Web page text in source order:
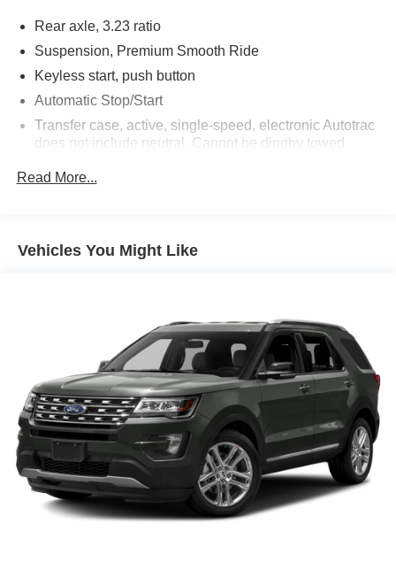
Rear axle, 3.23 ratio
Suspension, Premium Smooth Ride
Keyless start, push button
Automatic Stop/Start
Transfer case, active, single-speed, electronic Autotrac
does not include neutral. Cannot be dinghy towed
Package is ordered.)
Trailering equipment includes trailering hitch platform,
Trailer sway control
Hitch Guidance
Suspension, front coil-over-shock with stabilizer bar
Suspension, rear multi-link with coil springs
Steering, power
Brakes, 4-wheel antilock, 4-wheel disc with DURALIFE
rotors
Exhaust, single system, single-outlet
Mechanical Jack with tools
Read More...
Vehicles You Might Like